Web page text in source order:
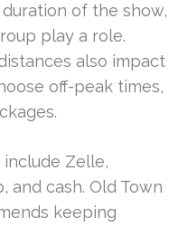
of the show,
play a role.
also impact
off-peak times,
Zelle,
and cash. Old Town
keeping